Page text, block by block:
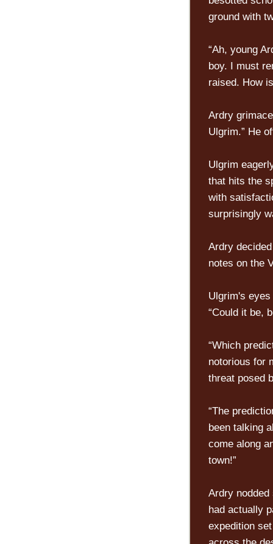
ground with
“Ah, young
boy. I must
raised. How
Ardry
Ulgrim.” He
Ulgrim
that hits the
with
surprisingly
Ardry
notes on the
Ulgrim's eyes
“Could it be,
“Which
notorious for
threat posed
“The
been talking
come along
town!”
Ardry
had actually
expedition